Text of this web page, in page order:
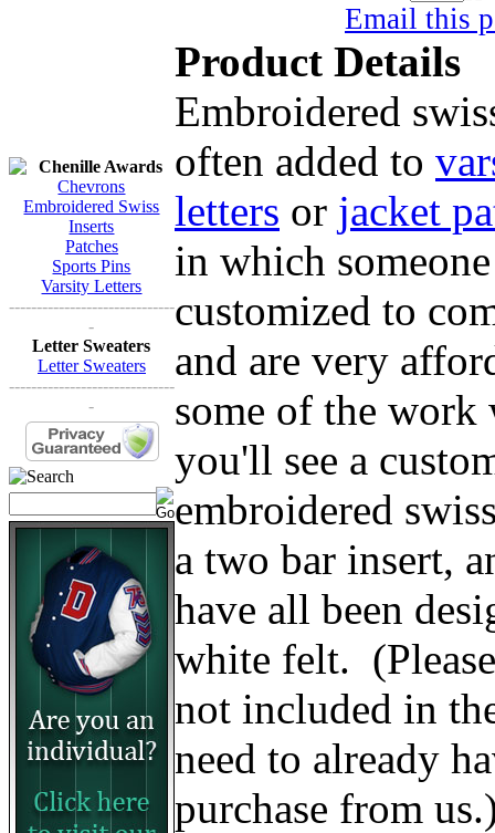
Chenille Awards
Chevrons
Embroidered Swiss
Inserts
Patches
Sports Pins
Varsity Letters
------------------------------
-
Letter Sweaters
Letter Sweaters
------------------------------
-
Email this
Product Details
Embroidered
often added to
letters or jacket
in which
customized to
and are very
some of the work
you'll see a
embroidered
a two bar insert,
have all been
white felt.
not included in
need to already
purchase from